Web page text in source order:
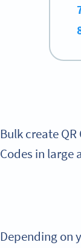
Bulk create
Codes in large
Depending on